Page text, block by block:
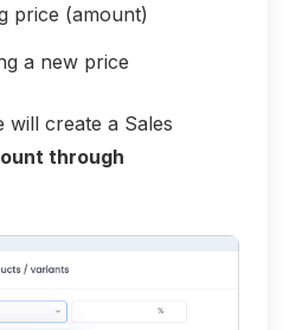
price (amount)
a new price
will create a Sales
through